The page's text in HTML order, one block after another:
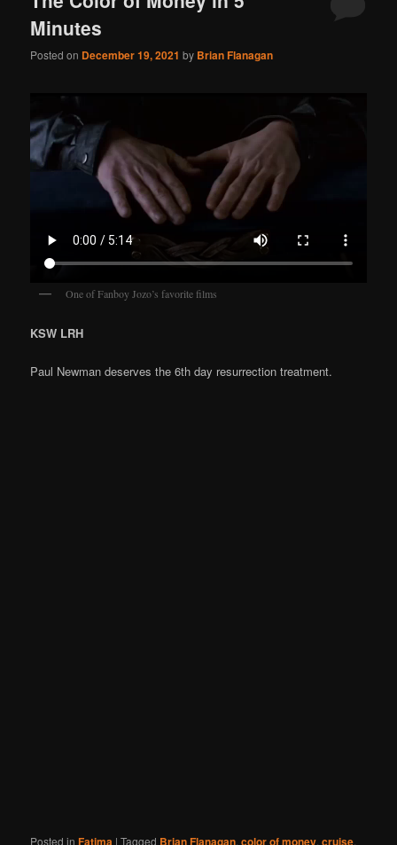
Minutes
Posted on December 19, 2021 by Brian Flanagan
One of Fanboy Jozo’s favorite films
KSW LRH
Paul Newman deserves the 6th day resurrection treatment.
Posted in Fatima |Tagged Brian Flanagan,color of money,cruise,